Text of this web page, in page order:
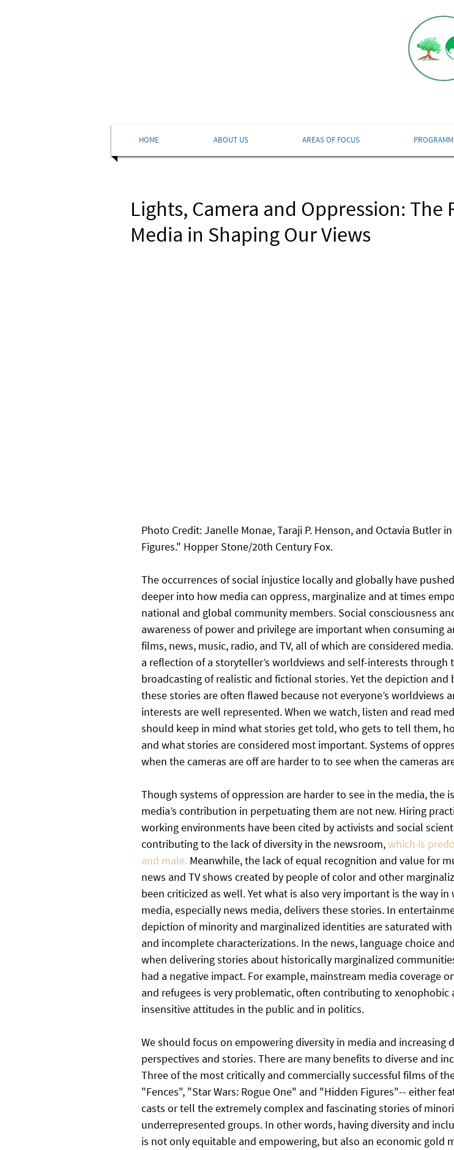
HOME ABOUT US AREAS OF FOCUS
Lights, Camera and Oppression: The
Media in Shaping Our Views
Photo Credit: Janelle Monae, Taraji P. Henson, and Octavia Butler
Figures." Hopper Stone/20th Century Fox.
The occurrences of social injustice locally and globally have
deeper into how media can oppress, marginalize and at times
national and global community members. Social consciousness
awareness of power and privilege are important when consuming
films, news, music, radio, and TV, all of which are considered
a reflection of a storyteller’s worldviews and self-interests through
broadcasting of realistic and fictional stories. Yet the depiction and
these stories are often flawed because not everyone’s worldviews
interests are well represented. When we watch, listen and read
should keep in mind what stories get told, who gets to tell them,
and what stories are considered most important. Systems of
when the cameras are off are harder to to see when the cameras
Though systems of oppression are harder to see in the media, the
media’s contribution in perpetuating them are not new. Hiring
working environments have been cited by activists and social
contributing to the lack of diversity in the newsroom, which is
and male. Meanwhile, the lack of equal recognition and value for
news and TV shows created by people of color and other
been criticized as well. Yet what is also very important is the way in
media, especially news media, delivers these stories. In
depiction of minority and marginalized identities are saturated
and incomplete characterizations. In the news, language choice
when delivering stories about historically marginalized
had a negative impact. For example, mainstream media coverage
and refugees is very problematic, often contributing to xenophobic
insensitive attitudes in the public and in politics.
We should focus on empowering diversity in media and increasing
perspectives and stories. There are many benefits to diverse and
Three of the most critically and commercially successful films of
"Fences", "Star Wars: Rogue One" and "Hidden Figures"-- either
casts or tell the extremely complex and fascinating stories of
underrepresented groups. In other words, having diversity and
is not only equitable and empowering, but also an economic gold